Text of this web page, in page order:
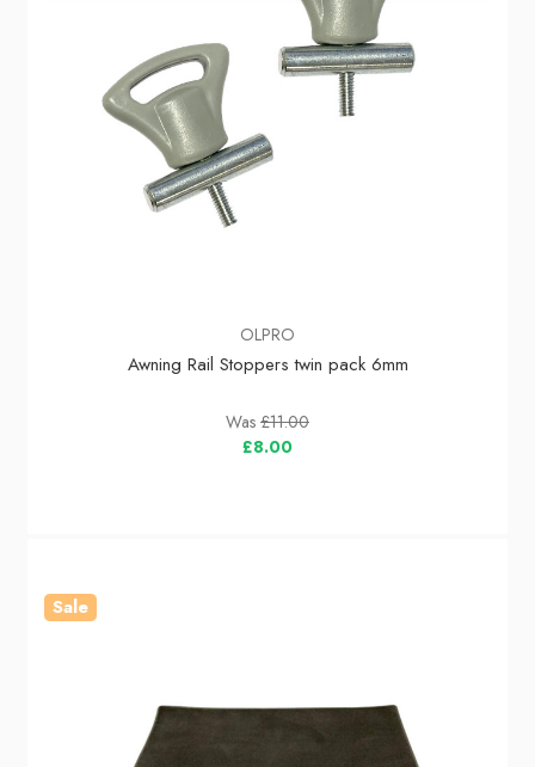
OLPRO
Awning Rail Stoppers twin pack 6mm
Was £11.00
£8.00
Sale